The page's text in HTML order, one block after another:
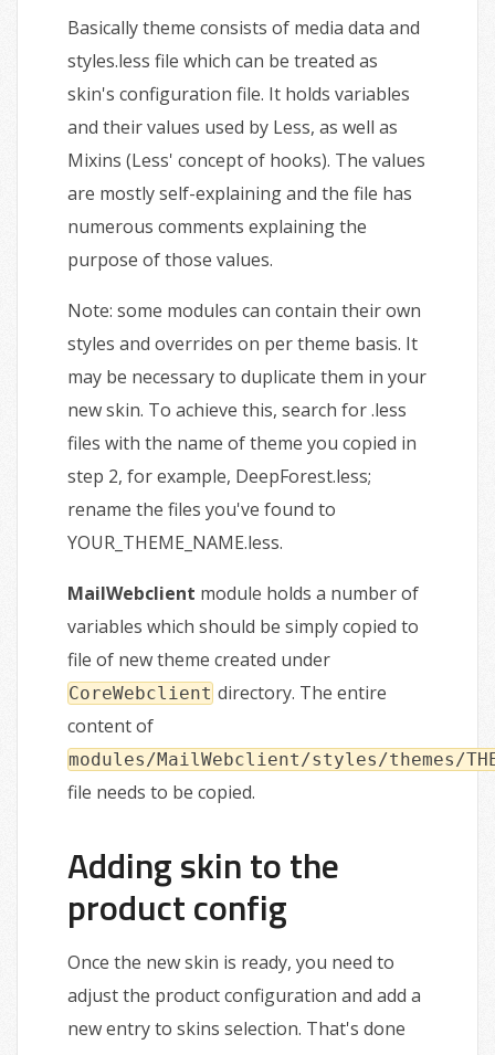
Basically theme consists of media data and
styles.less file which can be treated as
skin's configuration file. It holds variables
and their values used by Less, as well as
Mixins (Less' concept of hooks). The values
are mostly self-explaining and the file has
numerous comments explaining the
purpose of those values.
Note: some modules can contain their own
styles and overrides on per theme basis. It
may be necessary to duplicate them in your
new skin. To achieve this, search for .less
files with the name of theme you copied in
step 2, for example, DeepForest.less;
rename the files you've found to
YOUR_THEME_NAME.less.
MailWebclient module holds a number of
variables which should be simply copied to
file of new theme created under
CoreWebclient directory. The entire
content of
modules/MailWebclient/styles/themes/
file needs to be copied.
Adding skin to the
product config
Once the new skin is ready, you need to
adjust the product configuration and add a
new entry to skins selection. That's done